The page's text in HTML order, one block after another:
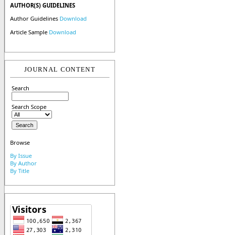
AUTHOR(S) GUIDELINES
Author Guidelines Download
Article Sample Download
JOURNAL CONTENT
Search
Search Scope
Browse
By Issue
By Author
By Title